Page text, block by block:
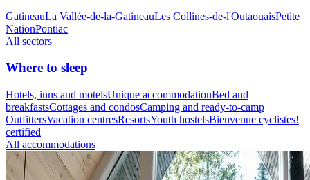
GatineauLa Vallée-de-la-GatineauLes Collines-de-l'OutaouaisPetite
NationPontiac
All sectors
Where to sleep
Hotels, inns and motelsUnique accommodationBed and
breakfastsCottages and condosCamping and ready-to-camp
OutfittersVacation centresResortsYouth hostelsBienvenue cyclistes!
certified
All accommodations